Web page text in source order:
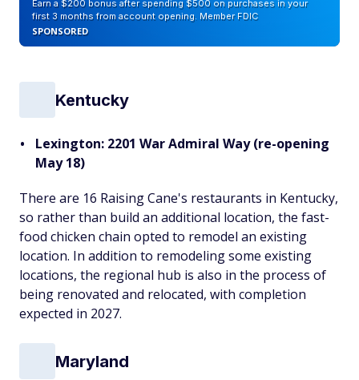
Earn a $200 bonus after spending $500 on purchases in your
first 3 months from account opening. Member FDIC
SPONSORED
Kentucky
Lexington: 2201 War Admiral Way (re-opening
May 18)
There are 16 Raising Cane's restaurants in Kentucky,
so rather than build an additional location, the fast-
food chicken chain opted to remodel an existing
location. In addition to remodeling some existing
locations, the regional hub is also in the process of
being renovated and relocated, with completion
expected in 2027.
Maryland